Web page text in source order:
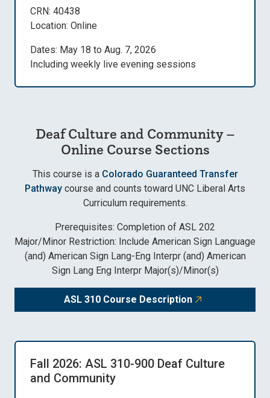
CRN: 40438
Location: Online
Dates: May 18 to Aug. 7, 2026
Including weekly live evening sessions
Deaf Culture and Community –
Online Course Sections
This course is a Colorado Guaranteed Transfer
Pathway course and counts toward UNC Liberal Arts
Curriculum requirements.
Prerequisites: Completion of ASL 202
Major/Minor Restriction: Include American Sign Language
(and) American Sign Lang-Eng Interpr (and) American
Sign Lang Eng Interpr Major(s)/Minor(s)
ASL 310 Course Description
Fall 2026: ASL 310-900 Deaf Culture
and Community